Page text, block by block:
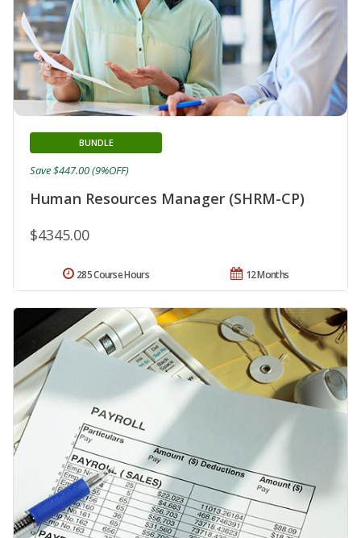
Human Resources Manager (SHRM-CP)
BUNDLE
$4345.00
Save $447.00 (9%OFF)
12 Months
285 Course Hours